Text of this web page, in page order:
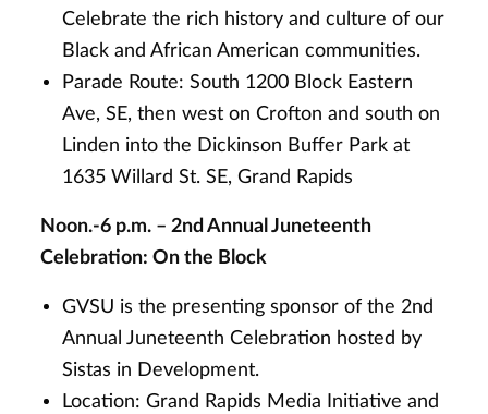
Celebrate the rich history and culture of our
Black and African American communities.
Parade Route: South 1200 Block Eastern
Ave, SE, then west on Crofton and south on
Linden into the Dickinson Buffer Park at
1635 Willard St. SE, Grand Rapids
Noon.-6 p.m. – 2nd Annual Juneteenth
Celebration: On the Block
GVSU is the presenting sponsor of the 2nd
Annual Juneteenth Celebration hosted by
Sistas in Development.
Location: Grand Rapids Media Initiative and